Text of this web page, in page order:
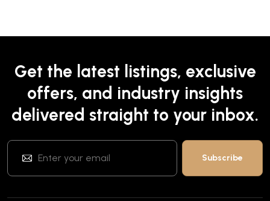
Get the latest listings, exclusive
offers, and industry insights
delivered straight to your inbox.